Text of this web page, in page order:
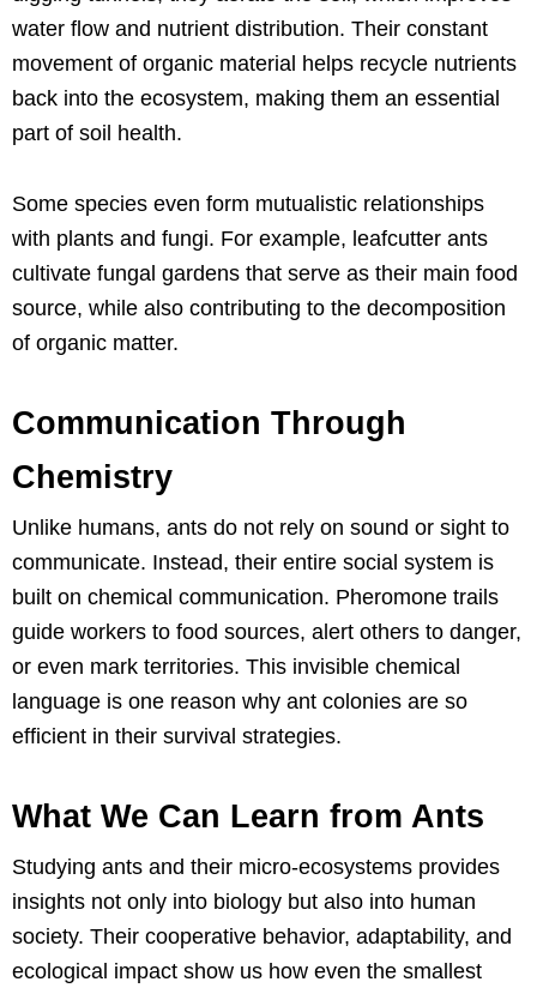
water flow and nutrient distribution. Their constant
movement of organic material helps recycle nutrients
back into the ecosystem, making them an essential
part of soil health.
Some species even form mutualistic relationships
with plants and fungi. For example, leafcutter ants
cultivate fungal gardens that serve as their main food
source, while also contributing to the decomposition
of organic matter.
Communication Through
Chemistry
Unlike humans, ants do not rely on sound or sight to
communicate. Instead, their entire social system is
built on chemical communication. Pheromone trails
guide workers to food sources, alert others to danger,
or even mark territories. This invisible chemical
language is one reason why ant colonies are so
efficient in their survival strategies.
What We Can Learn from Ants
Studying ants and their micro-ecosystems provides
insights not only into biology but also into human
society. Their cooperative behavior, adaptability, and
ecological impact show us how even the smallest